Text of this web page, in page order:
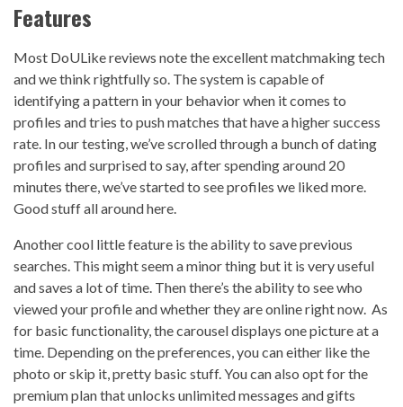
Features
Most DoULike reviews note the excellent matchmaking tech
and we think rightfully so. The system is capable of
identifying a pattern in your behavior when it comes to
profiles and tries to push matches that have a higher success
rate. In our testing, we’ve scrolled through a bunch of dating
profiles and surprised to say, after spending around 20
minutes there, we’ve started to see profiles we liked more.
Good stuff all around here.
Another cool little feature is the ability to save previous
searches. This might seem a minor thing but it is very useful
and saves a lot of time. Then there’s the ability to see who
viewed your profile and whether they are online right now. As
for basic functionality, the carousel displays one picture at a
time. Depending on the preferences, you can either like the
photo or skip it, pretty basic stuff. You can also opt for the
premium plan that unlocks unlimited messages and gifts